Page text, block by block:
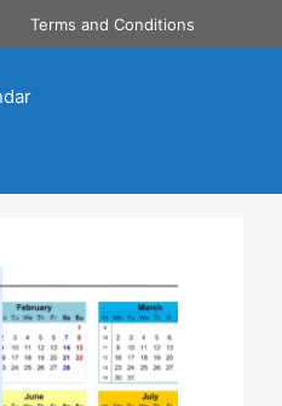
Terms and Conditions